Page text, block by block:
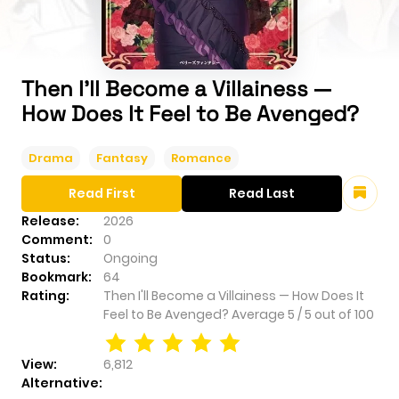
Then I'll Become a Villainess —
How Does It Feel to Be Avenged?
Drama Fantasy Romance
Release:
2026
Comment:
0
Status:
Ongoing
Bookmark:
64
Rating:
Then I'll Become a Villainess — How Does It
Feel to Be Avenged? Average 5 /5 out of 100
View:
6,812
Alternative:
Read First Read Last